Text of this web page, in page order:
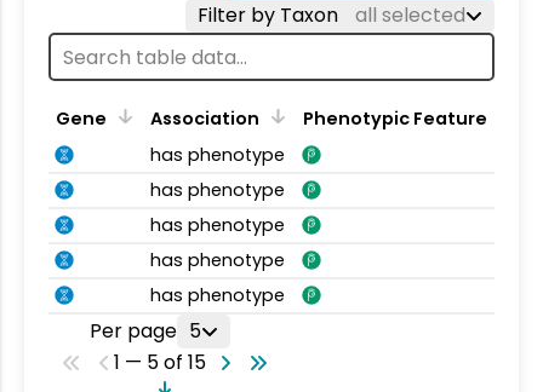
Filter by Taxon
all selected
Gene Association
Phenotypic Feature
has phenotype
has phenotype
has phenotype
has phenotype
has phenotype
Per page 5
1 — 5 of 15